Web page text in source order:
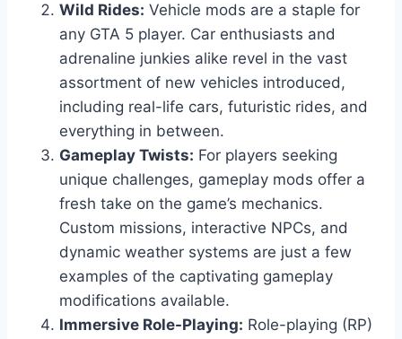
Wild Rides: Vehicle mods are a staple for
any GTA 5 player. Car enthusiasts and
adrenaline junkies alike revel in the vast
assortment of new vehicles introduced,
including real-life cars, futuristic rides, and
everything in between.
Gameplay Twists: For players seeking
unique challenges, gameplay mods offer a
fresh take on the game’s mechanics.
Custom missions, interactive NPCs, and
dynamic weather systems are just a few
examples of the captivating gameplay
modifications available.
Immersive Role-Playing: Role-playing (RP)